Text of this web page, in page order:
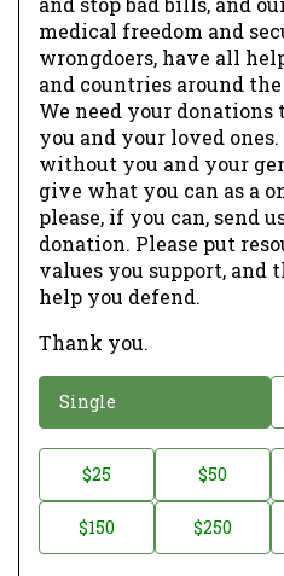
medical freedom and
wrongdoers, have all
and countries around
We need your
you and your loved
without you and your
give what you can as a
please, if you can, send
donation. Please put
values you support, and
help you defend.
Thank you.
o
a
Single
o
$25 $50
$150 $250